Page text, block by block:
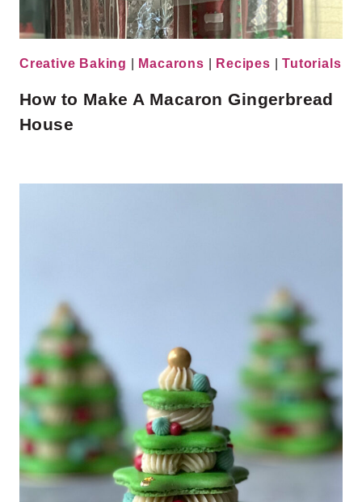
Creative Baking Macarons Recipes |Tutorials
How to Make A Macaron Gingerbread
House